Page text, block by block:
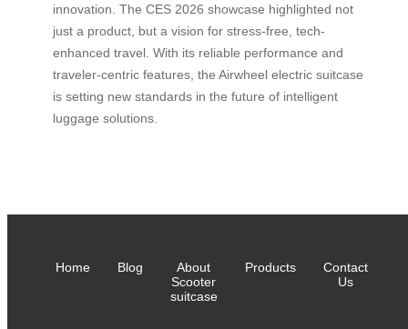
innovation. The CES 2026 showcase highlighted not
just a product, but a vision for stress-free, tech-
enhanced travel. With its reliable performance and
traveler-centric features, the Airwheel electric suitcase
is setting new standards in the future of intelligent
luggage solutions.
Home Blog
About
Scooter
suitcase
Products
Contact
Us